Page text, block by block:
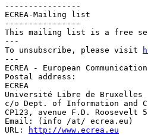
----------------
ECREA-Mailing list
----------------
This mailing list is a free
---
To unsubscribe, please visit
---
ECREA - European
Postal address:
ECREA
Université Libre de Bruxelles
c/o Dept. of Information and
CP123, avenue F.D.
Email: (info /at/ ecrea.eu)
URL:
http://www.ecrea.eu